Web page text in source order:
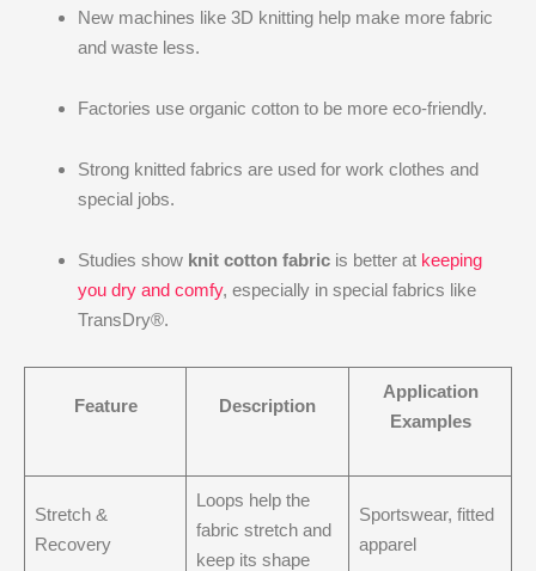
New machines like 3D knitting help make more fabric
and waste less.
Factories use organic cotton to be more eco-friendly.
Strong knitted fabrics are used for work clothes and
special jobs.
Studies show knit cotton fabric is better at keeping
you dry and comfy, especially in special fabrics like
TransDry®.
Feature Description
Application
Examples
Stretch &
Recovery
Loops help the
fabric stretch and
keep its shape
Sportswear, fitted
apparel